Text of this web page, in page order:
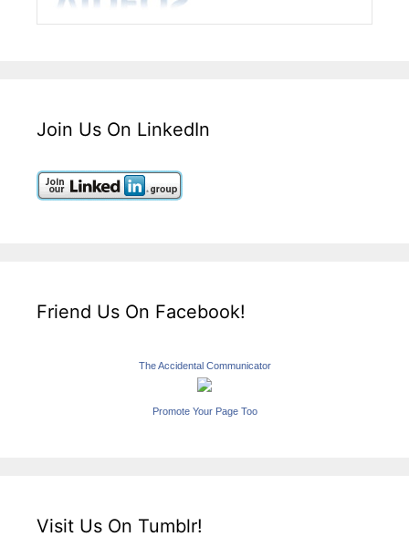
Join Us On LinkedIn
Friend Us On Facebook!
The Accidental Communicator
Promote Your Page Too
Visit Us On Tumblr!